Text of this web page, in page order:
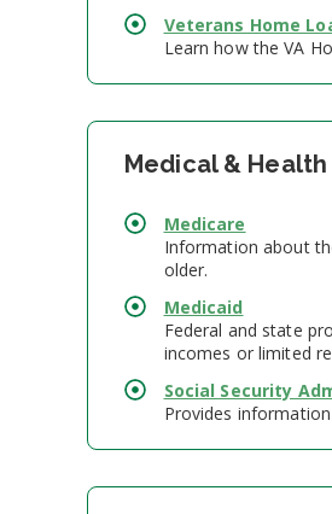
Veterans Home
Learn how the VA
Medical &
Medicare
Information about
older.
Medicaid
Federal and state
incomes or limited
Social Security
Provides